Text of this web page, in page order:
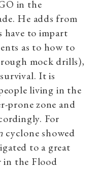
in the
He adds from
have to impart
as to how to
mock drills),
It is
living in the
prone zone and
For
cyclone showed
to a great
in the Flood